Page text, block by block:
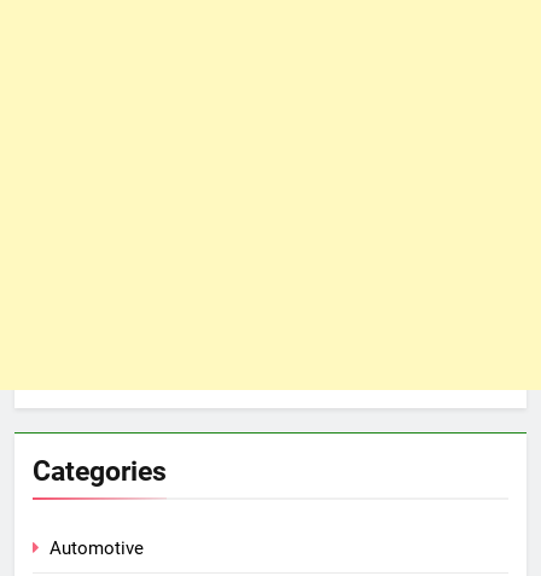
Categories
Automotive